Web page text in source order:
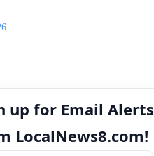
up for Email Alerts
LocalNews8.com!